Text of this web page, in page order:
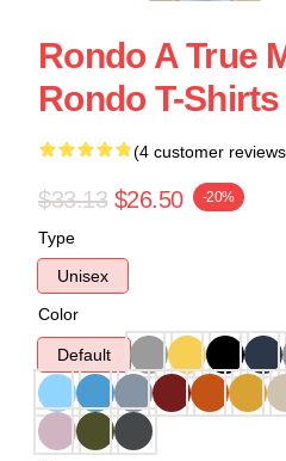
Rondo A True
Rondo T-Shirts
(4 customer
$33.13 $26.50 -20%
Type
Unisex
Color
Default